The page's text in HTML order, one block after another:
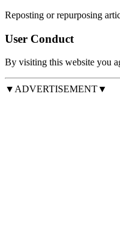
Reposting or repurposing
User Conduct
By visiting this website you
▼ADVERTISEMENT▼